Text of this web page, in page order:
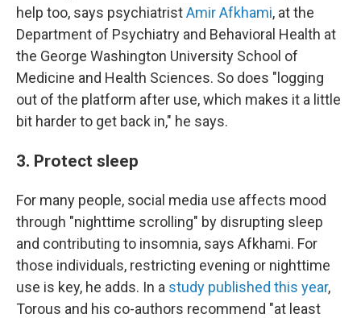
help too, says psychiatristAmir Afkhami, at the
Department of Psychiatry and Behavioral Health at
the George Washington University School of
Medicine and Health Sciences. So does "logging
out of the platform after use, which makes it a little
bit harder to get back in," he says.
3. Protect sleep
For many people, social media use affects mood
through "nighttime scrolling" by disrupting sleep
and contributing to insomnia, says Afkhami. For
those individuals, restricting evening or nighttime
use is key, he adds. In a study published this year,
Torous and his co-authors recommend "at least